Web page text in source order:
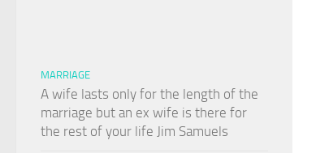
MARRIAGE
A wife lasts only for the length of the
marriage but an ex wife is there for
the rest of your life Jim Samuels